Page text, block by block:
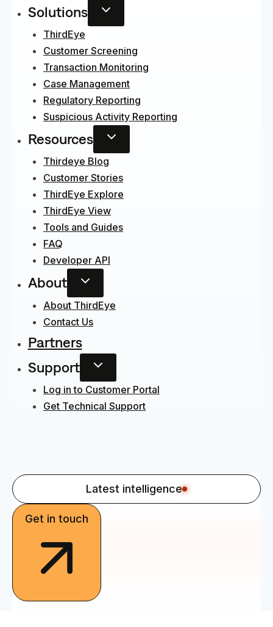
Solutions
ThirdEye
Customer Screening
Transaction Monitoring
Case Management
Regulatory Reporting
Suspicious Activity Reporting
Resources
Thirdeye Blog
Customer Stories
ThirdEye Explore
ThirdEye View
Tools and Guides
FAQ
Developer API
About
About ThirdEye
Contact Us
Partners
Support
Log in to Customer Portal
Get Technical Support
Latest intelligence
Get in touch